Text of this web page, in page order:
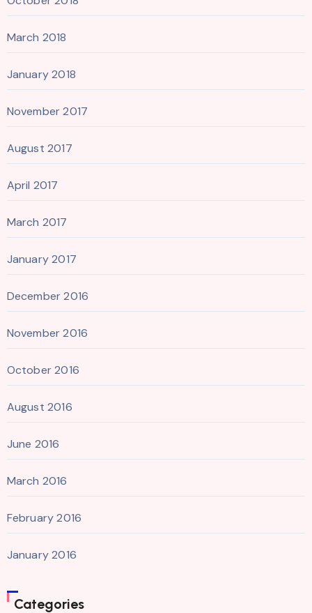
March 2018
January 2018
November 2017
August 2017
April 2017
March 2017
January 2017
December 2016
November 2016
October 2016
August 2016
June 2016
March 2016
February 2016
January 2016
Categories